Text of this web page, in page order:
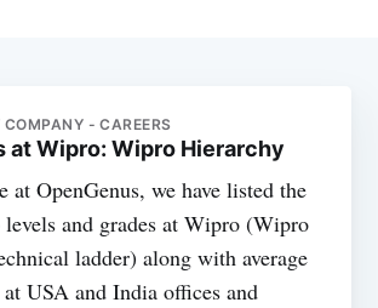
- CAREERS
at Wipro: Wipro Hierarchy
at OpenGenus, we have listed the
and grades at Wipro (Wipro
ladder) along with average
at USA and India offices and